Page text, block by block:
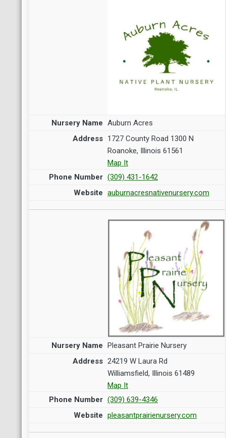
Auburn Acres
1727 County Road 1300 N
Roanoke, Illinois 61561
Map It
(309) 431-1642
auburnacresnativenursery.com
Pleasant Prairie Nursery
24219 W Laura Rd
Williamsfield, Illinois 61489
Map It
(309) 639-4346
pleasantprairienursery.com